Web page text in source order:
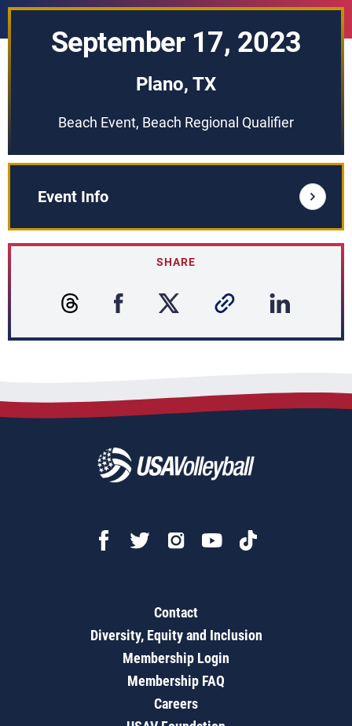
September 17, 2023
Plano, TX
Beach Event, Beach Regional Qualifier
Event Info
SHARE
Contact
Diversity, Equity and Inclusion
Membership Login
Membership FAQ
Careers